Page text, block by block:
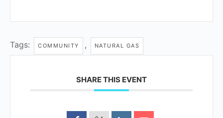
Tags: COMMUNITY , NATURAL GAS
SHARE THIS EVENT